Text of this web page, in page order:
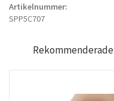
Artikelnummer:
SPP5C707